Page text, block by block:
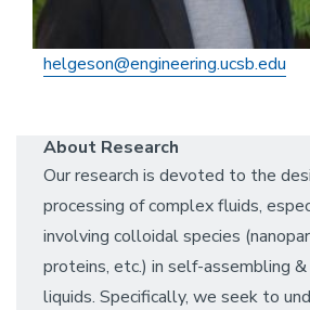
helgeson@engineering.ucsb.edu
About Research
Our research is devoted to the
processing of complex fluids,
involving colloidal species
proteins, etc.) in self-assembling
liquids. Specifically, we seek to